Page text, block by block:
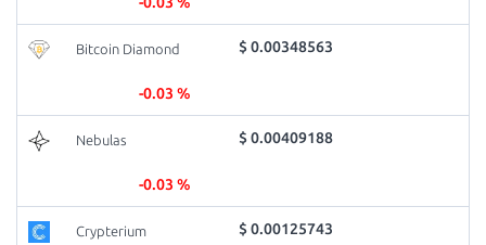
Bitcoin Diamond $ 0.00348563
-0.03 %
Nebulas $ 0.00409188
-0.03 %
Crypterium $ 0.00125743